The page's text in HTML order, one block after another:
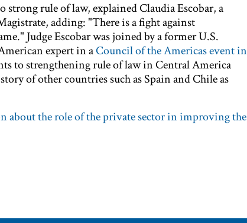
rule of law, explained Claudia Escobar, a
adding: "There is a fight against
Judge Escobar was joined by a former U.S.
expert in aCouncil of the Americas event in
to strengthening rule of law in Central America
of other countries such as Spain and Chile as
about the role of the private sector in improving the